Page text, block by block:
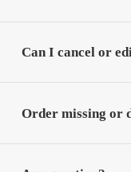
Can I cancel or
Order missing or